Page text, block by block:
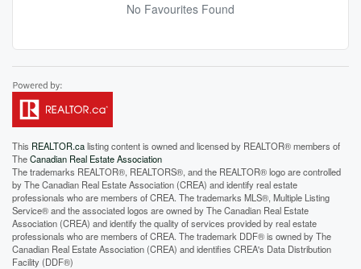
No Favourites Found
This REALTOR.calisting content is owned and licensed by REALTOR® members of
TheCanadian Real Estate Association
The trademarks REALTOR®, REALTORS®, and the REALTOR® logo are controlled
by The Canadian Real Estate Association (CREA) and identify real estate
professionals who are members of CREA. The trademarks MLS®, Multiple Listing
Service® and the associated logos are owned by The Canadian Real Estate
Association (CREA) and identify the quality of services provided by real estate
professionals who are members of CREA. The trademark DDF® is owned by The
Canadian Real Estate Association (CREA) and identifies CREA's Data Distribution
Facility (DDF®)